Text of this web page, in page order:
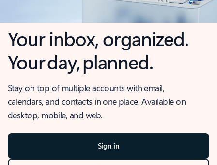
Your inbox, organized.
Your day, planned.
Stay on top of multiple accounts with email,
calendars, and contacts in one place. Available on
desktop, mobile, and web.
Sign in